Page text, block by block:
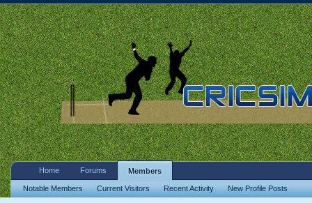
Home Forums Members
Notable Members Current Visitors Recent Activity New Profile Posts